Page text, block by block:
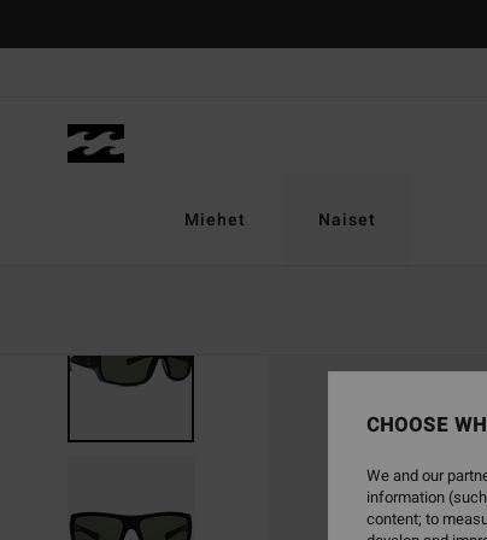
Miehet Naiset
CHOOSE
We and our
information
content; to